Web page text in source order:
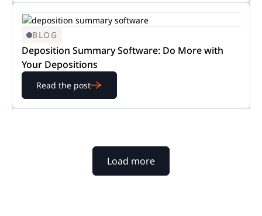
BLOG
Deposition Summary Software: Do More with
Your Depositions
Read the post
Load more